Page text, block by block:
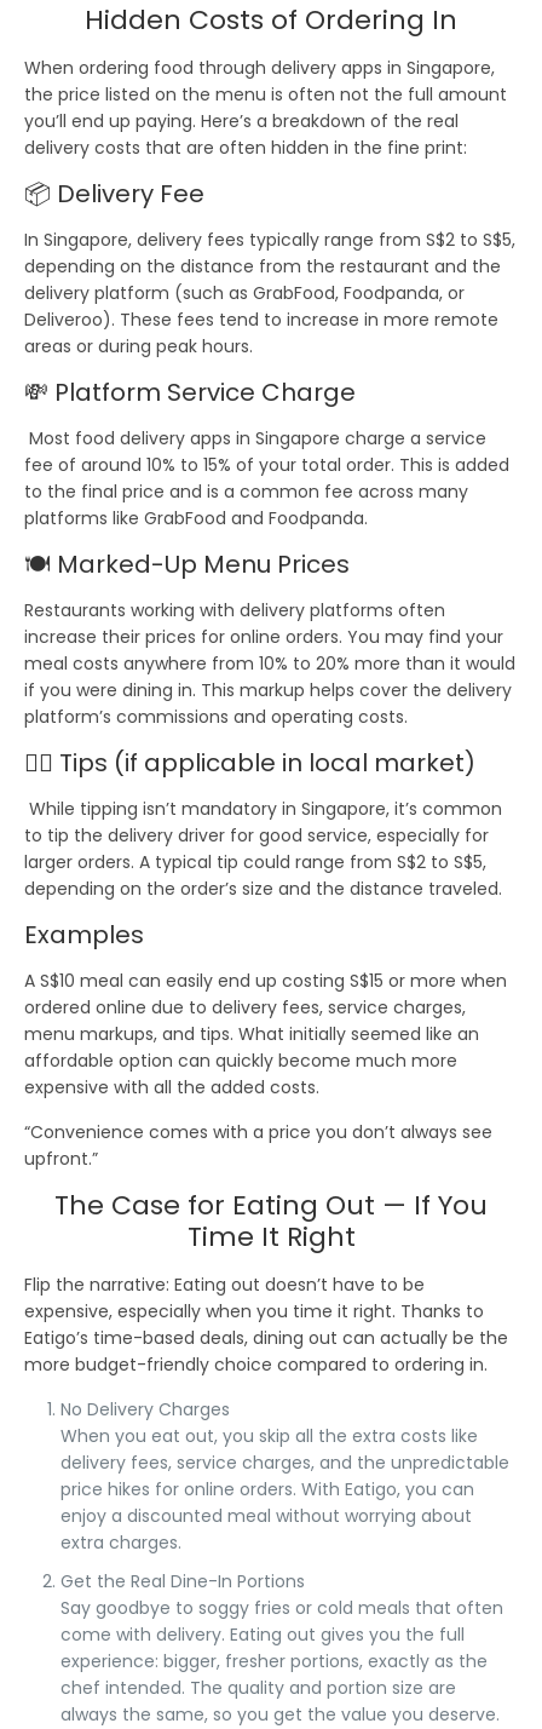
Hidden Costs of Ordering In
When ordering food through delivery apps inSingapore,
the price listed on the menu is often not the full amount
you’ll end up paying. Here’s a breakdown of thereal
delivery costs that are often hidden in the fine print:
📦 Delivery Fee
In Singapore, delivery fees typically range fromS$2 to S$5,
depending on the distance from the restaurant and the
delivery platform (such asGrabFood,Foodpanda, or
Deliveroo). These fees tend to increase in more remote
areas or during peak hours.
💸 Platform Service Charge
Most food delivery apps in Singapore charge aservice
fee of around10% to 15% of your total order. This is added
to the final price and is a common fee across many
platforms likeGrabFood andFoodpanda.
🍽️ Marked-Up Menu Prices
Restaurants working with delivery platforms often
increase their prices for online orders. You may find your
meal costs anywhere from10% to 20% more than it would
if you were dining in. This markup helps cover the delivery
platform’s commissions and operating costs.
💁‍♀️ Tips (if applicable in local market)
While tipping isn’t mandatory in Singapore, it’s common
to tip the delivery driver for good service, especially for
larger orders. A typical tip could range fromS$2 to S$5,
depending on the order’s size and the distance traveled.
Examples
AS$10 meal can easily end up costingS$15 or more when
ordered online due todelivery fees,service charges,
menu markups, and tips. What initially seemed like an
affordable option can quickly become much more
expensive with all the added costs.
“Convenience comes with a price you don’t always see
upfront.”
The Case for Eating Out — If You
Time It Right
Flip the narrative: Eating out doesn’t have to be
expensive, especially when you time it right. Thanks to
Eatigo’s time-based deals, dining out can actually be the
morebudget-friendly choice compared to ordering in.
No Delivery Charges
When you eat out, you skip all the extra costs like
delivery fees,service charges, and the unpredictable
price hikes for online orders. WithEatigo, you can
enjoy adiscounted meal without worrying about
extra charges.
Get the Real Dine-In Portions
Say goodbye tosoggy fries or cold meals that often
come with delivery. Eating out gives you the full
experience:bigger, fresher portions, exactly as the
chef intended. The quality and portion size are
always the same, so you get the value you deserve.